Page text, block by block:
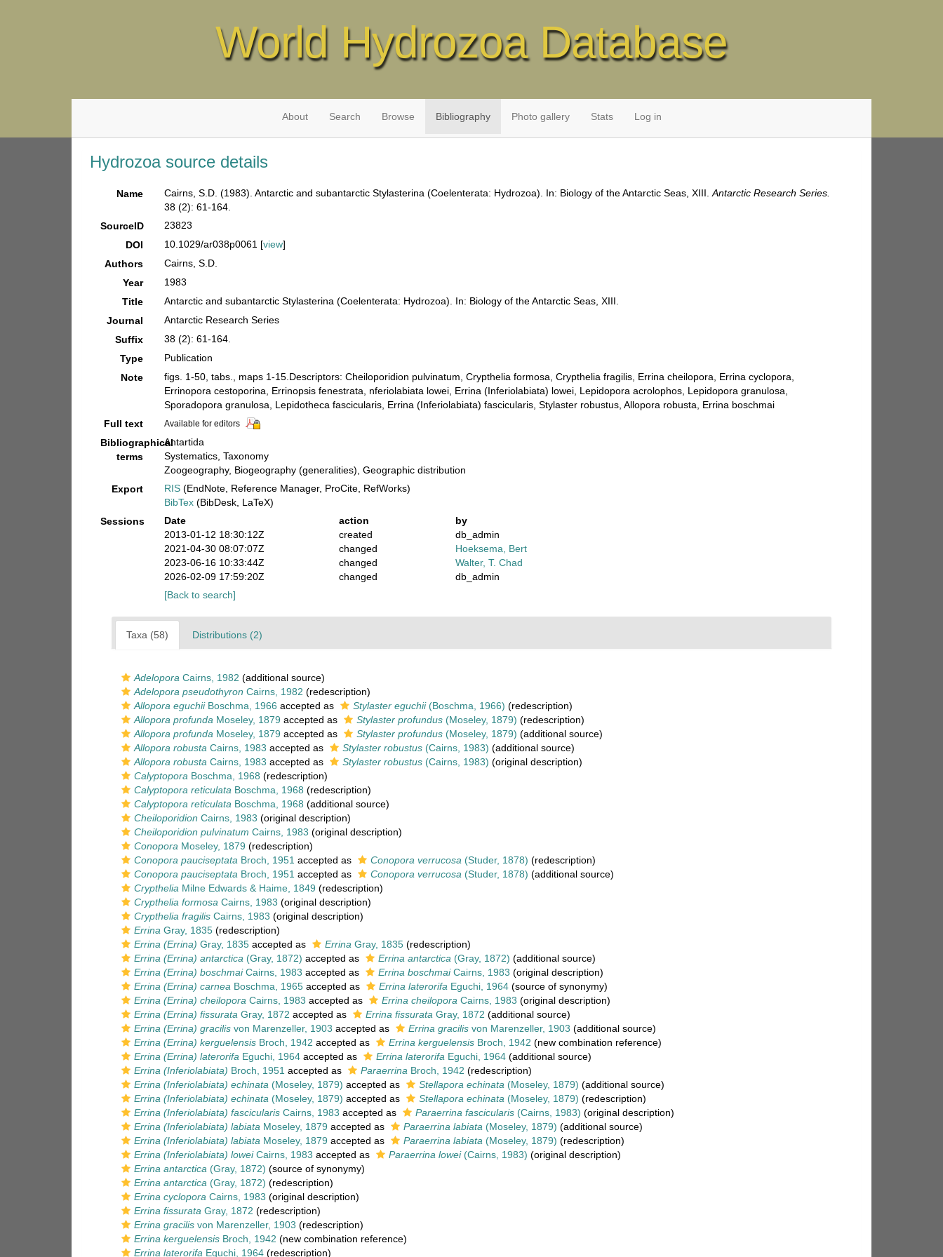
World Hydrozoa Database
About Search Browse Bibliography Photo gallery Stats Log in
Hydrozoa source details
Name Cairns, S.D. (1983). Antarctic and subantarctic Stylasterina (Coelenterata: Hydrozoa). In: Biology of the Antarctic Seas, XIII. Antarctic Research Series.
38 (2): 61-164.
SourceID
23823
DOI
10.1029/ar038p0061 [view]
Authors
Cairns, S.D.
Year
1983
Title
Antarctic and subantarctic Stylasterina (Coelenterata: Hydrozoa). In: Biology of the Antarctic Seas, XIII.
Journal
Antarctic Research Series
Suffix
38 (2): 61-164.
Type
Publication
Note
figs. 1-50, tabs., maps 1-15.Descriptors: Cheiloporidion pulvinatum, Crypthelia formosa, Crypthelia fragilis, Errina cheilopora, Errina cyclopora,
Errinopora cestoporina, Errinopsis fenestrata, nferiolabiata lowei, Errina (Inferiolabiata) lowei, Lepidopora acrolophos, Lepidopora granulosa,
Sporadopora granulosa, Lepidotheca fascicularis, Errina (Inferiolabiata) fascicularis, Stylaster robustus, Allopora robusta, Errina boschmai
Full text
Available for editors
Bibliographical
terms
Antartida
Systematics, Taxonomy
Zoogeography, Biogeography (generalities), Geographic distribution
Export
RIS(EndNote, Reference Manager, ProCite, RefWorks)
BibTex(BibDesk, LaTeX)
Sessions
Date action
by
2013-01-12 18:30:12Z
created
db_admin
2021-04-30 08:07:07Z
changed
Hoeksema, Bert
2023-06-16 10:33:44Z
changed
Walter, T. Chad
2026-02-09 17:59:20Z
changed
db_admin
[Back to search]
Taxa (58) Distributions (2)
Adelopora Cairns, 1982 (additional source)
Adelopora pseudothyron Cairns, 1982 (redescription)
Allopora eguchiiBoschma, 1966 accepted as Stylaster eguchii(Boschma, 1966) (redescription)
Allopora profunda Moseley, 1879 accepted as Stylaster profundus (Moseley, 1879) (redescription)
Allopora profunda Moseley, 1879 accepted as Stylaster profundus (Moseley, 1879) (additional source)
Allopora robusta Cairns, 1983 accepted as Stylaster robustus (Cairns, 1983) (additional source)
Allopora robusta Cairns, 1983 accepted as Stylaster robustus (Cairns, 1983) (original description)
Calyptopora Boschma, 1968 (redescription)
Calyptopora reticulata Boschma, 1968 (redescription)
Calyptopora reticulata Boschma, 1968 (additional source)
Cheiloporidion Cairns, 1983 (original description)
Cheiloporidion pulvinatum Cairns, 1983 (original description)
Conopora Moseley, 1879 (redescription)
Conopora pauciseptata Broch, 1951 accepted as Conopora verrucosa (Studer, 1878) (redescription)
Conopora pauciseptata Broch, 1951 accepted as Conopora verrucosa (Studer, 1878) (additional source)
Crypthelia Milne Edwards & Haime, 1849 (redescription)
Crypthelia formosa Cairns, 1983 (original description)
Crypthelia fragilis Cairns, 1983 (original description)
Errina Gray, 1835 (redescription)
Errina (Errina) Gray, 1835 accepted as Errina Gray, 1835 (redescription)
Errina (Errina) antarctica (Gray, 1872) accepted as Errina antarctica (Gray, 1872) (additional source)
Errina (Errina) boschmaiCairns, 1983 accepted as Errina boschmaiCairns, 1983 (original description)
Errina (Errina) carnea Boschma, 1965 accepted as Errina laterorifa Eguchi, 1964 (source of synonymy)
Errina (Errina) cheilopora Cairns, 1983 accepted as Errina cheilopora Cairns, 1983 (original description)
Errina (Errina) fissurata Gray, 1872 accepted as Errina fissurata Gray, 1872 (additional source)
Errina (Errina) gracilis von Marenzeller, 1903 accepted as Errina gracilis von Marenzeller, 1903 (additional source)
Errina (Errina) kerguelensis Broch, 1942 accepted as Errina kerguelensis Broch, 1942 (new combination reference)
Errina (Errina) laterorifa Eguchi, 1964 accepted as Errina laterorifa Eguchi, 1964 (additional source)
Errina (Inferiolabiata) Broch, 1951 accepted as Paraerrina Broch, 1942 (redescription)
Errina (Inferiolabiata) echinata (Moseley, 1879) accepted as Stellapora echinata (Moseley, 1879) (additional source)
Errina (Inferiolabiata) echinata (Moseley, 1879) accepted as Stellapora echinata (Moseley, 1879) (redescription)
Errina (Inferiolabiata) fascicularis Cairns, 1983 accepted as Paraerrina fascicularis (Cairns, 1983) (original description)
Errina (Inferiolabiata) labiata Moseley, 1879 accepted as Paraerrina labiata (Moseley, 1879) (additional source)
Errina (Inferiolabiata) labiata Moseley, 1879 accepted as Paraerrina labiata (Moseley, 1879) (redescription)
Errina (Inferiolabiata) loweiCairns, 1983 accepted as Paraerrina lowei(Cairns, 1983) (original description)
Errina antarctica (Gray, 1872) (source of synonymy)
Errina antarctica (Gray, 1872) (redescription)
Errina cyclopora Cairns, 1983 (original description)
Errina fissurata Gray, 1872 (redescription)
Errina gracilis von Marenzeller, 1903 (redescription)
Errina kerguelensis Broch, 1942 (new combination reference)
Errina laterorifa Eguchi, 1964 (redescription)